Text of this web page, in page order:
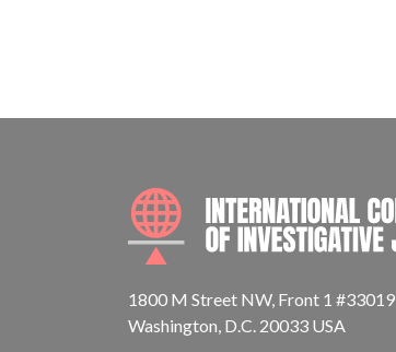
1800 M Street NW, Front 1 #33019
Washington, D.C. 20033 USA